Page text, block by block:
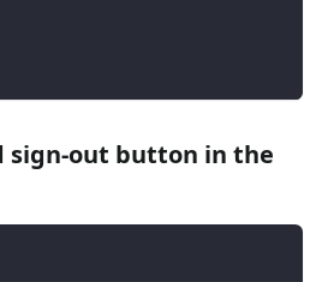
sign-out button in the